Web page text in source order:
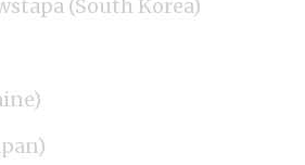
(South Korea)